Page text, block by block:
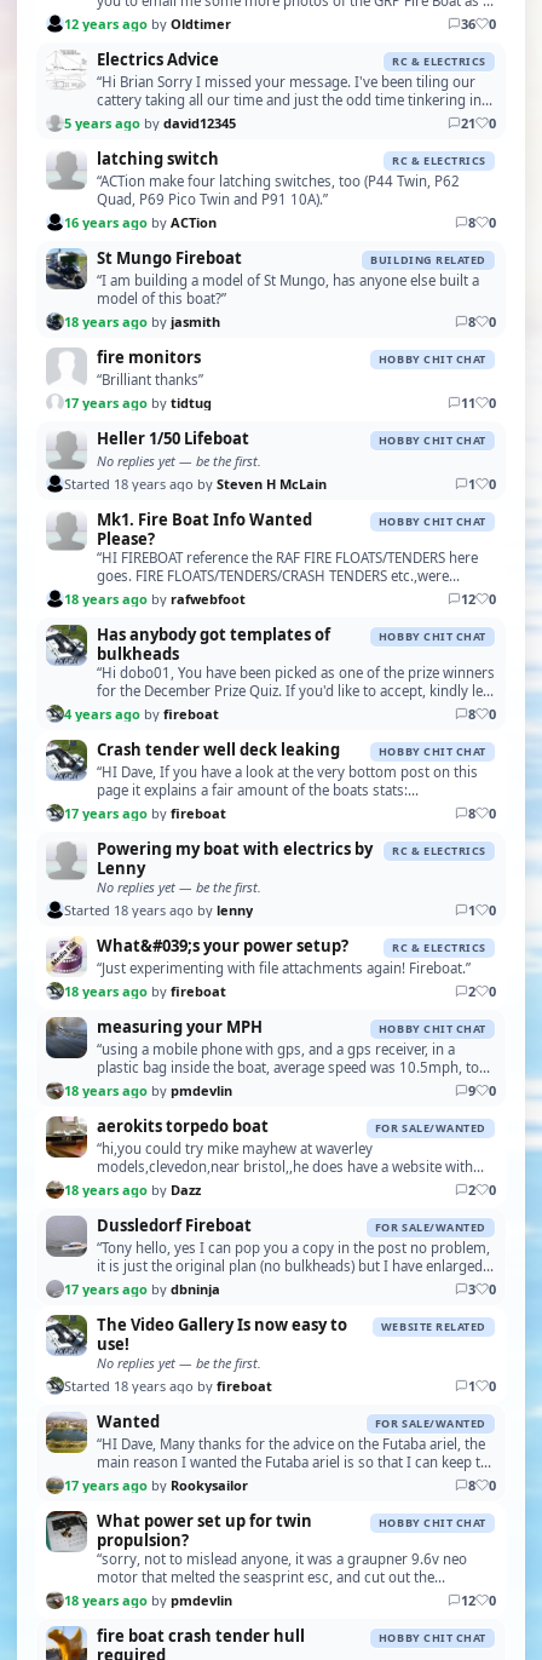
probably deleted them when it looke…”
12 years ago by Oldtimer 36 0
Electrics Advice RC & ELECTRICS
“Hi Brian Sorry I missed your message. I've been tiling our
cattery taking all our time and just the odd time tinkering in
the garage. I have been lucky enoug…”
5 years ago by david12345 21 0
latching switch RC & ELECTRICS
“ACTion make four latching switches, too (P44 Twin, P62
Quad, P69 Pico Twin and P91 10A).”
16 years ago by ACTion 8 0
St Mungo Fireboat BUILDING RELATED
“I am building a model of St Mungo, has anyone else built a
model of this boat?”
18 years ago by jasmith 8 0
fire monitors HOBBY CHIT CHAT
“Brilliant thanks”
17 years ago by tidtug 11 0
Heller 1/50 Lifeboat HOBBY CHIT CHAT
No replies yet — be the first.
Started 18 years ago by Steven H McLain 1 0
Mk1. Fire Boat Info Wanted
Please?
HOBBY CHIT CHAT
“HI FIREBOAT reference the RAF FIRE FLOATS/TENDERS here
goes. FIRE FLOATS/TENDERS/CRASH TENDERS etc.,were
converted from SEAPLANE TENDERS thus. 37.5ft ST. des…”
18 years ago by rafwebfoot 12 0
Has anybody got templates of
bulkheads
HOBBY CHIT CHAT
“Hi dobo01, You have been picked as one of the prize winners
for the December Prize Quiz. If you'd like to accept, kindly let
me know your postal address for …”
4 years ago by fireboat 8 0
Crash tender well deck leaking HOBBY CHIT CHAT
“HI Dave, If you have a look at the very bottom post on this
page it explains a fair amount of the boats stats:
http://modelfireboats.com/rc/setups.php The mo…”
17 years ago by fireboat 8 0
Powering my boat with electrics by
Lenny
RC & ELECTRICS
No replies yet — be the first.
Started 18 years ago by lenny 1 0
What&#039;s your power setup? RC & ELECTRICS
“Just experimenting with file attachments again! Fireboat.”
18 years ago by fireboat 2 0
measuring your MPH HOBBY CHIT CHAT
“using a mobile phone with gps, and a gps receiver, in a
plastic bag inside the boat, average speed was 10.5mph, top
speed 11.4mph, quite fast for a brushed m…”
18 years ago by pmdevlin 9 0
aerokits torpedo boat FOR SALE/WANTED
“hi,you could try mike mayhew at waverley
models,clevedon,near bristol,,he does have a website with
the same name,,daz good luck,,oh,check your private
messages”
18 years ago by Dazz 2 0
Dussledorf Fireboat FOR SALE/WANTED
“Tony hello, yes I can pop you a copy in the post no problem,
it is just the original plan (no bulkheads) but I have enlarged it
back to its original size due…”
17 years ago by dbninja 3 0
The Video Gallery Is now easy to
use!
WEBSITE RELATED
No replies yet — be the first.
Started 18 years ago by fireboat 1 0
Wanted FOR SALE/WANTED
“HI Dave, Many thanks for the advice on the Futaba ariel, the
main reason I wanted the Futaba ariel is so that I can keep the
set original, the problem is tha…”
17 years ago by Rookysailor 8 0
What power set up for twin
propulsion?
HOBBY CHIT CHAT
“sorry, not to mislead anyone, it was a graupner 9.6v neo
motor that melted the seasprint esc, and cut out the
upgraded electronise esc, not the 12v bb turbo,…”
18 years ago by pmdevlin 12 0
fire boat crash tender hull
required
HOBBY CHIT CHAT